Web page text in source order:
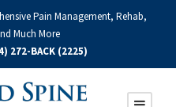
Pain Management, Rehab,
Much More
272-BACK (2225)